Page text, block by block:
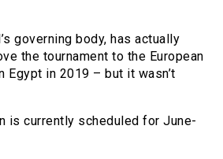
governing body, has actually
the tournament to the European
Egypt in 2019 – but it wasn’t
is currently scheduled for June-